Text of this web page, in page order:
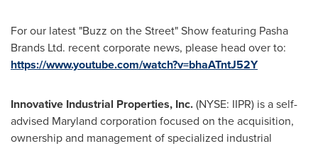
For our latest "Buzz on the Street" Show featuring Pasha
Brands Ltd. recent corporate news, please head over to:
https://www.youtube.com/watch?v=bhaATntJ52Y
Innovative Industrial Properties, Inc.(NYSE: IIPR) is a self-
advised Maryland corporation focused on the acquisition,
ownership and management of specialized industrial